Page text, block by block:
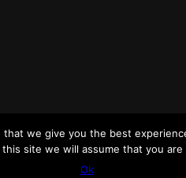
that we give you the best
site we will assume that you
Ok